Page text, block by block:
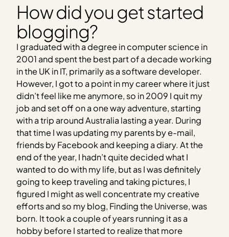
How did you get started
blogging?
I graduated with a degree in computer science in
2001 and spent the best part of a decade working
in the UK in IT, primarily as a software developer.
However, I got to a point in my career where it just
didn’t feel like me anymore, so in 2009 I quit my
job and set off on a one way adventure, starting
with a trip around Australia lasting a year. During
that time I was updating my parents by e-mail,
friends by Facebook and keeping a diary. At the
end of the year, I hadn’t quite decided what I
wanted to do with my life, but as I was definitely
going to keep traveling and taking pictures, I
figured I might as well concentrate my creative
efforts and so my blog, Finding the Universe, was
born. It took a couple of years running it as a
hobby before I started to realize that more